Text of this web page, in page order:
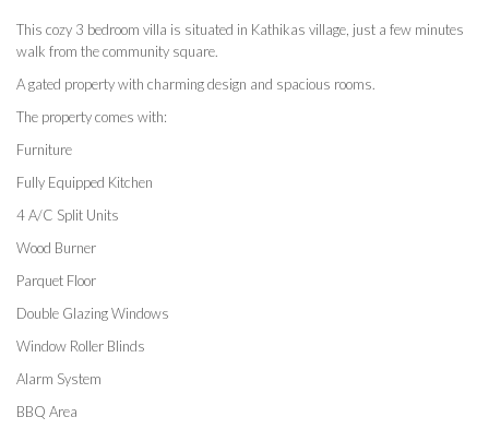
This cozy 3 bedroom villa is situated in Kathikas village, just a few minutes
walk from the community square.
A gated property with charming design and spacious rooms.
The property comes with:
Furniture
Fully Equipped Kitchen
4 A/C Split Units
Wood Burner
Parquet Floor
Double Glazing Windows
Window Roller Blinds
Alarm System
BBQ Area